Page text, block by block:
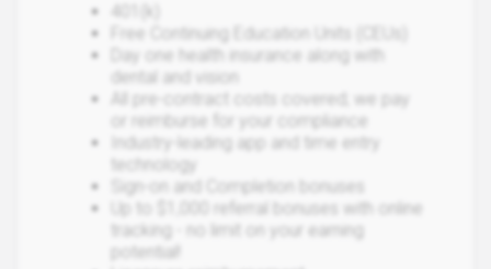
401(k)
Free Continuing Education Units (CEUs)
Day one health insurance along with
dental and vision
All pre-contract costs covered; we pay
or reimburse for your compliance
Industry-leading app and time entry
technology
Sign-on and Completion bonuses
Up to $1,000 referral bonuses with online
tracking - no limit on your earning
potential!